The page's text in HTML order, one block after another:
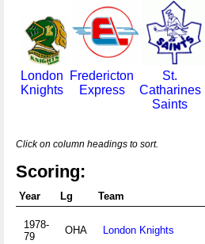
London
Knights
Fredericton
Express
St.
Catharines
Saints
Click on column headings to sort.
Scoring:
Year Lg Team
1978-
79
OHA London Knights